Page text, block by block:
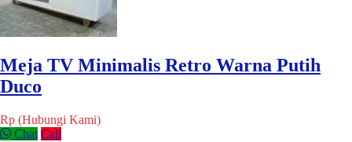
Meja TV Minimalis Retro Warna Putih
Duco
Rp (Hubungi Kami)
Chat Call